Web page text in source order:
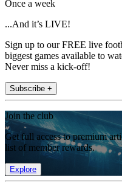
Once a week
...And it’s LIVE!
Sign up to our FREE live
biggest games available to
Never miss a kick-off!
Subscribe +
Join the club
Get full access to premium
list of member rewards.
Explore